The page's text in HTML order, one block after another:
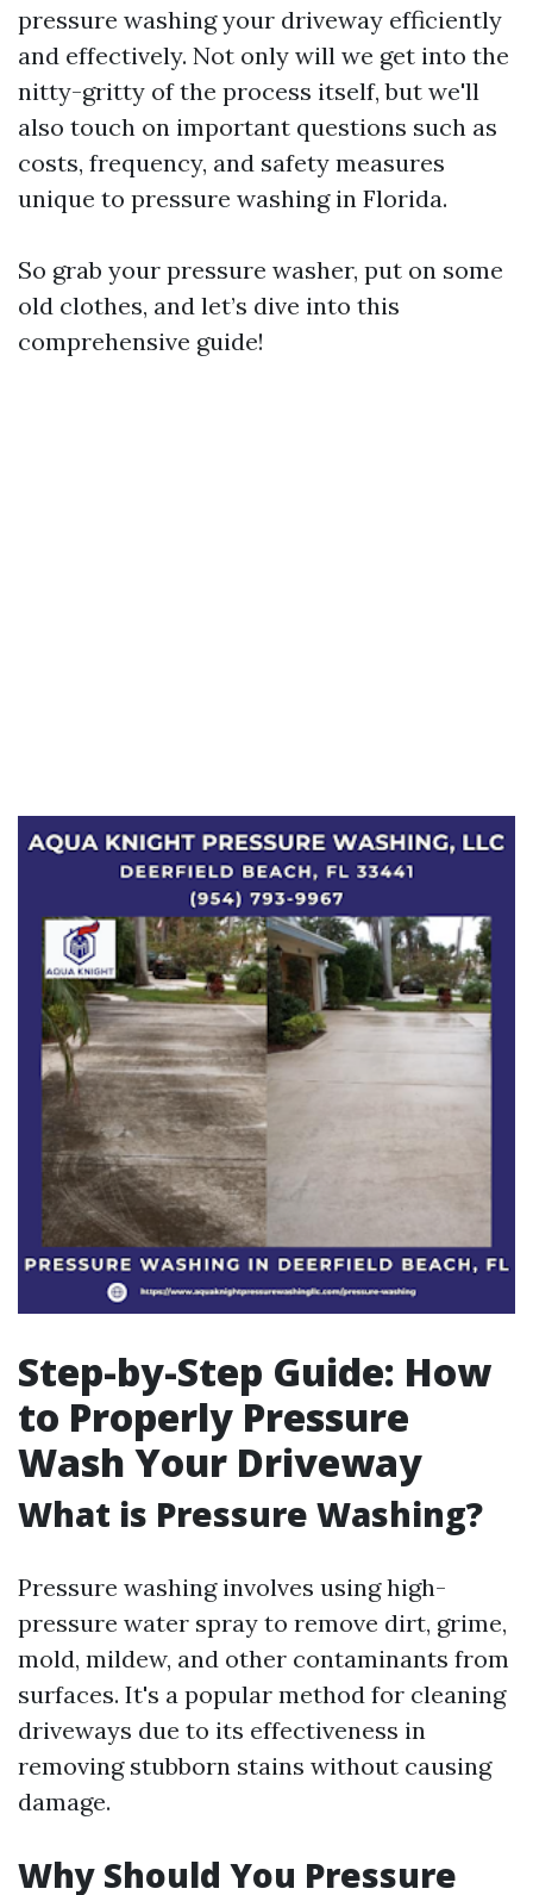
pressure washing your driveway efficiently
and effectively. Not only will we get into the
nitty-gritty of the process itself, but we'll
also touch on important questions such as
costs, frequency, and safety measures
unique to pressure washing in Florida.
So grab your pressure washer, put on some
old clothes, and let’s dive into this
comprehensive guide!
Step-by-Step Guide: How
to Properly Pressure
Wash Your Driveway
What is Pressure Washing?
Pressure washing involves using high-
pressure water spray to remove dirt, grime,
mold, mildew, and other contaminants from
surfaces. It's a popular method for cleaning
driveways due to its effectiveness in
removing stubborn stains without causing
damage.
Why Should You Pressure